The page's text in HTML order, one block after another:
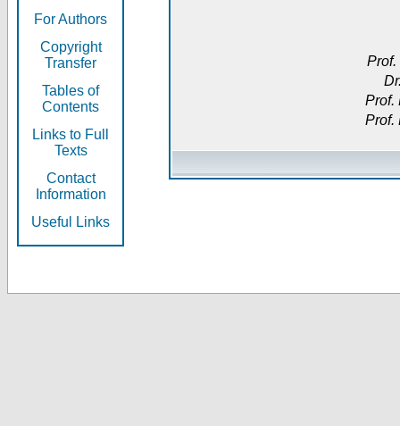
For Authors
Copyright
Transfer
Tables of
Contents
Links to Full
Texts
Contact
Information
Useful Links
Prof.
Prof.